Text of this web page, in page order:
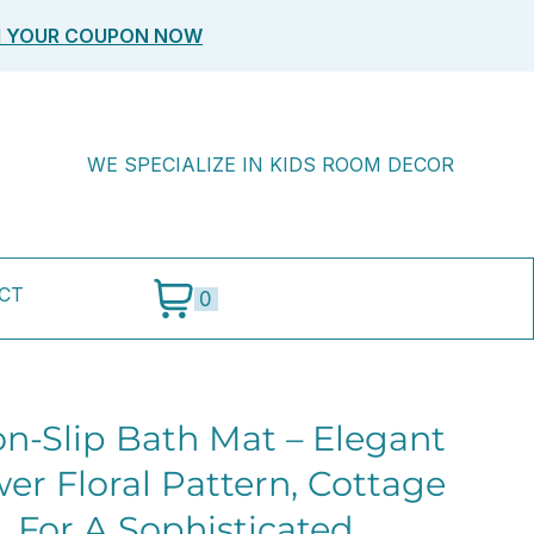
YOUR COUPON NOW
WE SPECIALIZE IN KIDS ROOM DECOR
0
Slip Bath Mat – Elegant
Floral Pattern, Cottage